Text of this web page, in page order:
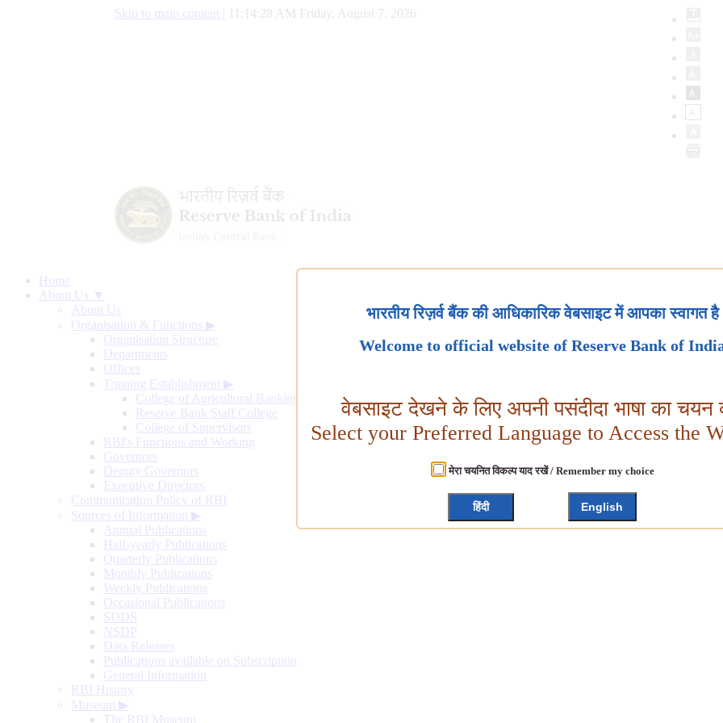
Skip to main content 11:14:29 AM Friday, August 7, 2026
Home
About Us ▼
About Us
Organisation & Functions ▶
Organisation Structure
Departments
Offices
Training Establishment ▶
College of Agricultural Banking
Reserve Bank Staff College
College of Supervisors
RBI's Functions and Working
Governors
Deputy Governors
Executive Directors
Communication Policy of RBI
Sources of Information ▶
Annual Publications
Half-yearly Publications
Quarterly Publications
Monthly Publications
Weekly Publications
Occasional Publications
SDDS
NSDP
Data Releases
Publications available on Subscription
General Information
RBI History
Museum ▶
The RBI Museum
भारतीय रिज़र्व बैंक की आधिकारिक वेबसाइट में आपका स्वागत है
Welcome to official website of Reserve Bank of
वेबसाइट देखने के लिए अपनी पसंदीदा भाषा का चयन
Select your Preferred Language to Access the
मेरा चयनित विकल्प याद रखें / Remember my choice
हिंदी English